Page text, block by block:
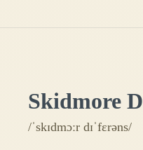
Skidmore
/ˈskɪdmɔːr dɪˈfɛrəns/